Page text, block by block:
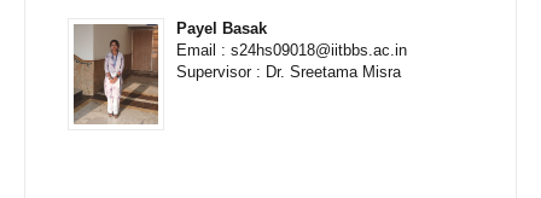
Payel Basak
Email : s24hs09018@iitbbs.ac.in
Supervisor : Dr. Sreetama Misra